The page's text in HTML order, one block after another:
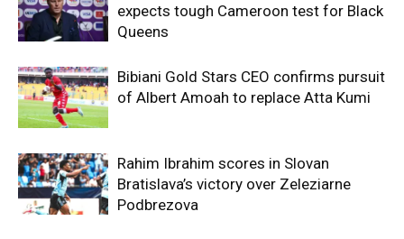
expects tough Cameroon test for Black
Queens
Bibiani Gold Stars CEO confirms pursuit
of Albert Amoah to replace Atta Kumi
Rahim Ibrahim scores in Slovan
Bratislava’s victory over Zeleziarne
Podbrezova